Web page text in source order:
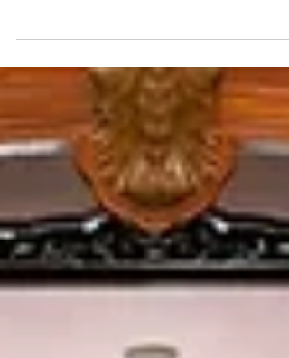
the UPR, we kicked off our second #UPR
Capacity-Building Workshop yesterday in
Hat Yai! So many courageous, brilliant
activists joined us from all over 𝗦𝗼𝘂𝘁𝗵𝗲𝗿𝗻
𝗧𝗵𝗮𝗶𝗹𝗮𝗻𝗱, including Indigenous leaders
from Pattani and the Ranong province,
raising their voices to speak truth to power.
🇺🇳 Yesterday’s sessions